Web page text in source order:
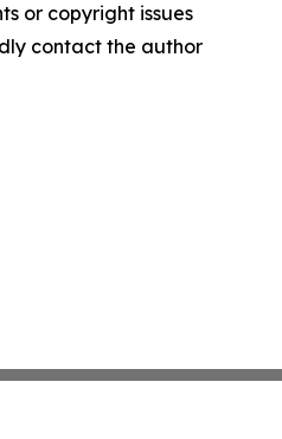
or copyright issues
contact the author